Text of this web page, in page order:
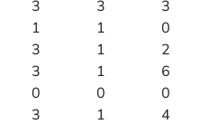
3
1
3
3
0
3
3
1
1
1
0
1
3
0
2
6
0
4